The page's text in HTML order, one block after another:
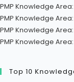
PMP Knowledge
PMP Knowledge
PMP Knowledge
PMP Knowledge
Top 10